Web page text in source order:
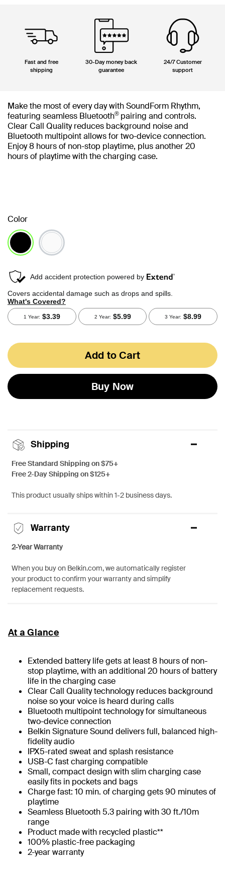
Fast and free
shipping
30-Day money back
guarantee
24/7 Customer
support
Make the most of every day with SoundForm Rhythm,
featuring seamless Bluetooth® pairing and controls.
Clear Call Quality reduces background noise and
Bluetooth multipoint allows for two-device connection.
Enjoy 8 hours of non-stop playtime, plus another 20
hours of playtime with the charging case.
Color
Add to Cart
Buy Now
Shipping
Free Standard Shipping on $75+
Free 2-Day Shipping on $125+
This product usually ships within 1-2 business days.
Warranty
2-Year Warranty
When you buy on Belkin.com, we automatically register
your product to confirm your warranty and simplify
replacement requests.
At a Glance
Extended battery life gets at least 8 hours of non-
stop playtime, with an additional 20 hours of battery
life in the charging case
Clear Call Quality technology reduces background
noise so your voice is heard during calls
Bluetooth multipoint technology for simultaneous
two-device connection
Belkin Signature Sound delivers full, balanced high-
fidelity audio
IPX5-rated sweat and splash resistance
USB-C fast charging compatible
Small, compact design with slim charging case
easily fits in pockets and bags
Charge fast: 10 min. of charging gets 90 minutes of
playtime​
Seamless Bluetooth 5.3 pairing with 30 ft./10m
range
Product made with recycled plastic**
100% plastic-free packaging
2-year warranty